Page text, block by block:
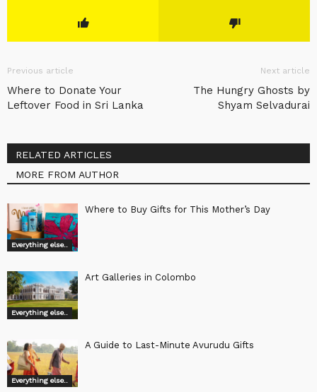
Previous article
Where to Donate Your
Leftover Food in Sri Lanka
Next article
The Hungry Ghosts by
Shyam Selvadurai
RELATED ARTICLES
MORE FROM AUTHOR
Everything else..
Where to Buy Gifts for This Mother’s Day
Everything else..
Art Galleries in Colombo
Everything else..
A Guide to Last-Minute Avurudu Gifts